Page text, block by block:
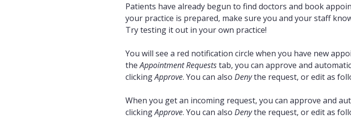
Patients have already begun to find doctors and book
your practice is prepared, make sure you and your staff
Try testing it out in your own practice!
You will see a red notification circle when you have new
theAppointment Requeststab, you can approve and
clickingApprove. You can also Denythe request, or edit as
When you get an incoming request, you can approve and
clickingApprove. You can also Denythe request, or edit as